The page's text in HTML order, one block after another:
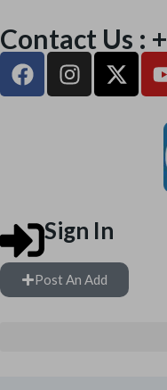
Contact Us :
Sign In
Post An Add